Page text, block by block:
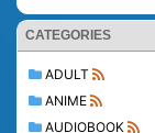
CATEGORIES
ADULT
ANIME
AUDIOBOOK